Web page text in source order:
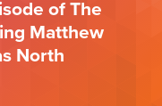
of The
Matthew
North